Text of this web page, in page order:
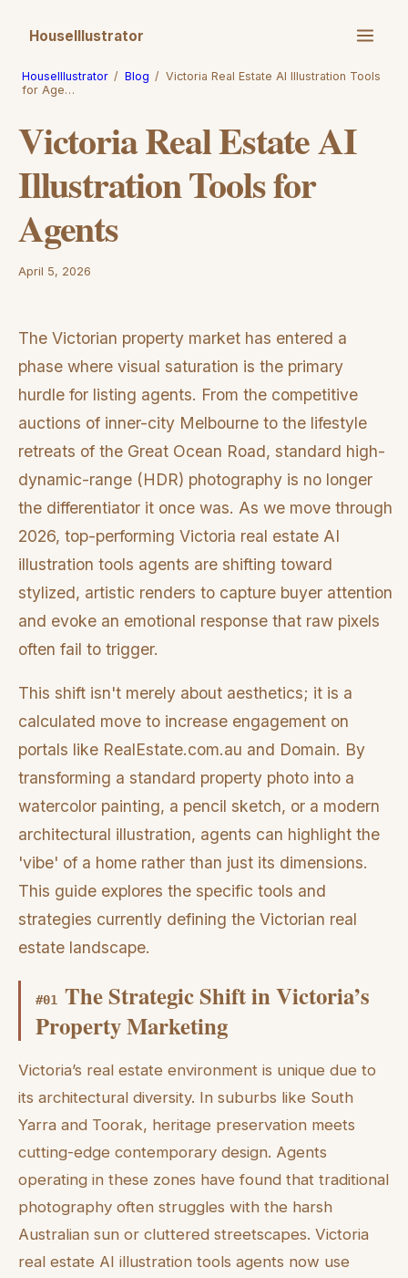
HouseIllustrator
HouseIllustrator / Blog / Victoria Real Estate AI Illustration Tools
for Age…
Victoria Real Estate AI
Illustration Tools for
Agents
April 5, 2026
The Victorian property market has entered a
phase where visual saturation is the primary
hurdle for listing agents. From the competitive
auctions of inner-city Melbourne to the lifestyle
retreats of the Great Ocean Road, standard high-
dynamic-range (HDR) photography is no longer
the differentiator it once was. As we move through
2026, top-performing Victoria real estate AI
illustration tools agents are shifting toward
stylized, artistic renders to capture buyer attention
and evoke an emotional response that raw pixels
often fail to trigger.
This shift isn't merely about aesthetics; it is a
calculated move to increase engagement on
portals like RealEstate.com.au and Domain. By
transforming a standard property photo into a
watercolor painting, a pencil sketch, or a modern
architectural illustration, agents can highlight the
'vibe' of a home rather than just its dimensions.
This guide explores the specific tools and
strategies currently defining the Victorian real
estate landscape.
#01
The Strategic Shift in Victoria’s
Property Marketing
Victoria’s real estate environment is unique due to
its architectural diversity. In suburbs like South
Yarra and Toorak, heritage preservation meets
cutting-edge contemporary design. Agents
operating in these zones have found that traditional
photography often struggles with the harsh
Australian sun or cluttered streetscapes. Victoria
real estate AI illustration tools agents now use